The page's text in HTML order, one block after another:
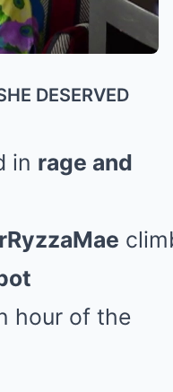
DESERVED
in rage and
hour of the